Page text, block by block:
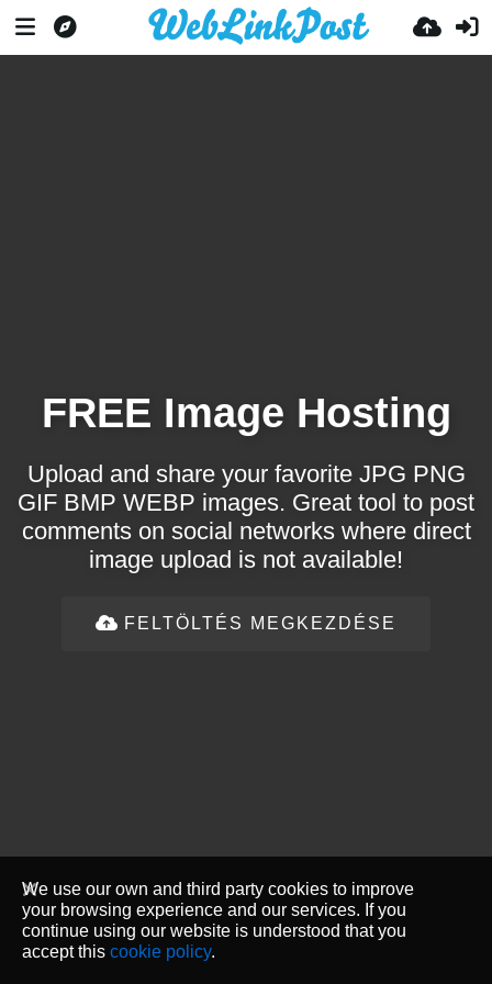
FREE Image Hosting
Upload and share your favorite JPG PNG
GIF BMP WEBP images. Great tool to post
comments on social networks where direct
image upload is not available!
FELTÖLTÉS MEGKEZDÉSE
We use our own and third party cookies to improve
your browsing experience and our services. If you
continue using our website is understood that you
accept this cookie policy.